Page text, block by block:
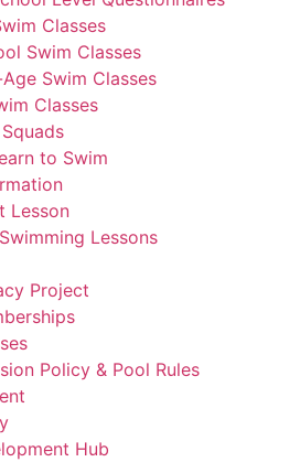
Classes
Swim Classes
Swim Classes
Classes
to Swim
Lesson
Lessons
Project
Policy & Pool Rules
Hub